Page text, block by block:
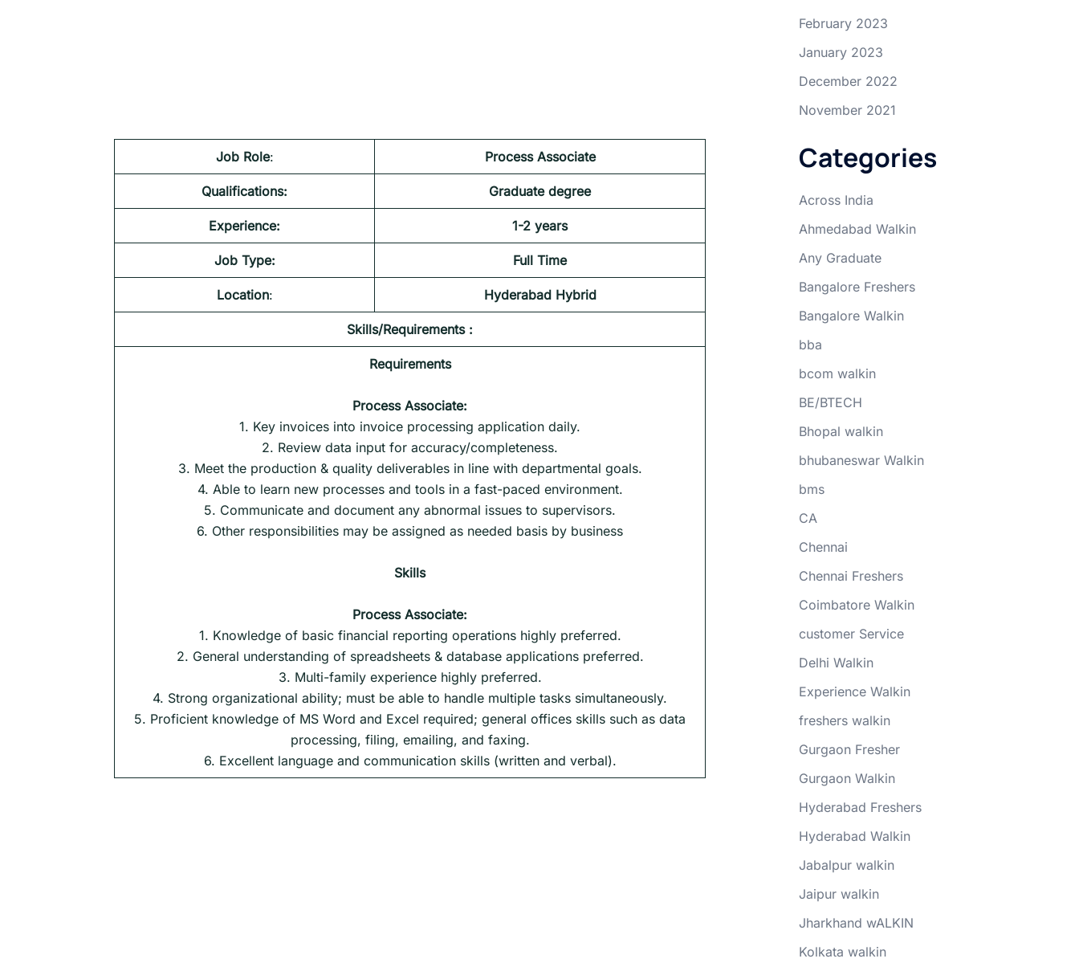
Job Role: Process Associate
Qualifications: Graduate degree
Experience: 1-2 years
Job Type: Full Time
Location: Hyderabad Hybrid
Skills/Requirements :
Requirements
Process Associate:
1. Key invoices into invoice processing application daily.
2. Review data input for accuracy/completeness.
3. Meet the production & quality deliverables in line with departmental goals.
4. Able to learn new processes and tools in a fast-paced environment.
5. Communicate and document any abnormal issues to supervisors.
6. Other responsibilities may be assigned as needed basis by business
Skills
Process Associate:
1. Knowledge of basic financial reporting operations highly preferred.
2. General understanding of spreadsheets & database applications preferred.
3. Multi-family experience highly preferred.
4. Strong organizational ability; must be able to handle multiple tasks simultaneously.
5. Proficient knowledge of MS Word and Excel required; general offices skills such as data
processing, filing, emailing, and faxing.
6. Excellent language and communication skills (written and verbal).
February 2023
January 2023
December 2022
November 2021
Categories
Across India
Ahmedabad Walkin
Any Graduate
Bangalore Freshers
Bangalore Walkin
bba
bcom walkin
BE/BTECH
Bhopal walkin
bhubaneswar Walkin
bms
CA
Chennai
Chennai Freshers
Coimbatore Walkin
customer Service
Delhi Walkin
Experience Walkin
freshers walkin
Gurgaon Fresher
Gurgaon Walkin
Hyderabad Freshers
Hyderabad Walkin
Jabalpur walkin
Jaipur walkin
Jharkhand wALKIN
Kolkata walkin